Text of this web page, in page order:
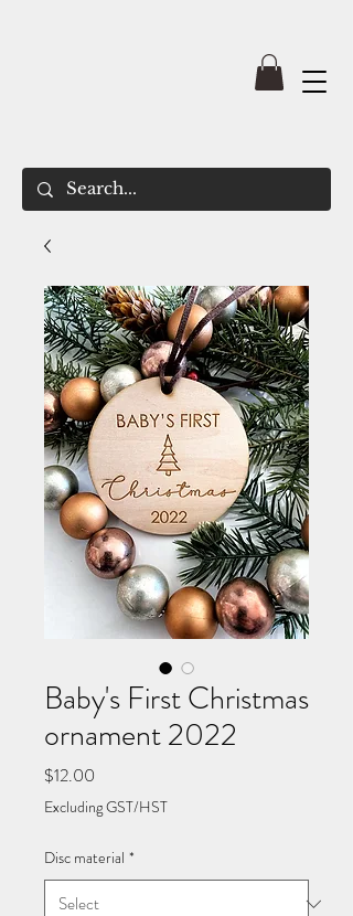
Baby's First Christmas
ornament 2022
$12.00
Excluding GST/HST
Disc material *